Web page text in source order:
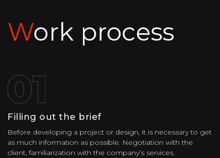
Work process
Filling out the brief
Before developing a project or design, it is necessary to get
as much information as possible. Negotiation with the
client, familiarization with the company’s services.